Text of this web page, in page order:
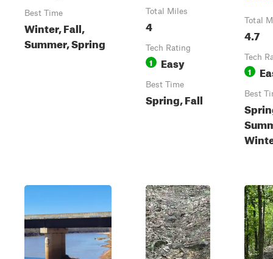
Best Time
Winter, Fall,
Summer, Spring
Total Miles
4
Tech Rating
1 Easy
Best Time
Spring, Fall
Total
4.7
Tech
1
Best